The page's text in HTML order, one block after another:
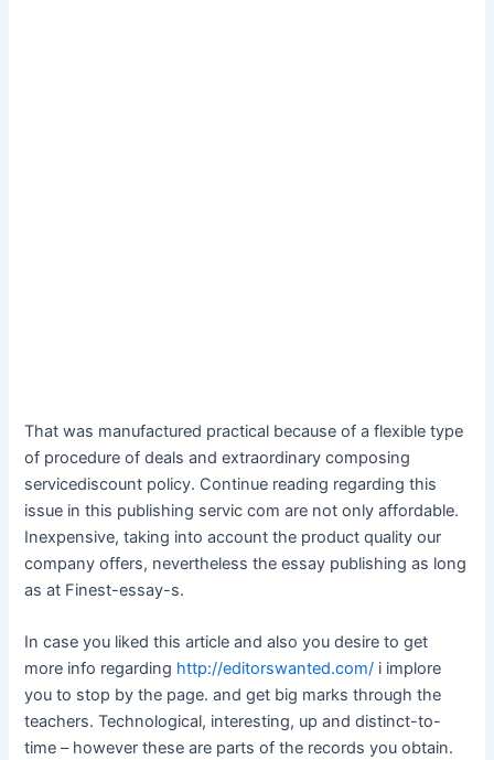
That was manufactured practical because of a flexible type
of procedure of deals and extraordinary composing
servicediscount policy. Continue reading regarding this
issue in this publishing servic com are not only affordable.
Inexpensive, taking into account the product quality our
company offers, nevertheless the essay publishing as long
as at Finest-essay-s.
In case you liked this article and also you desire to get
more info regarding http://editorswanted.com/ i implore
you to stop by the page. and get big marks through the
teachers. Technological, interesting, up and distinct-to-
time – however these are parts of the records you obtain.